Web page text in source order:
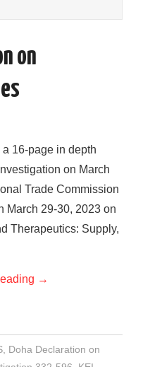
on
16-page in depth
on March
Trade Commission
March 29-30, 2023 on
Therapeutics: Supply,
→
, Doha Declaration on